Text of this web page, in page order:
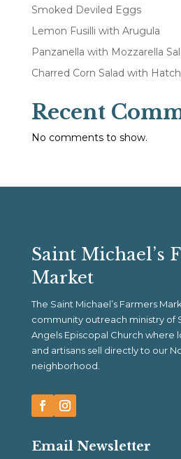
Smoked Deviled Eggs
Lemon Fusilli with Arugula
Panzanella with Mozzarella
Charred Corn Salad with
Recent
No comments to show.
Saint Michael’s
Market
The Saint Michael’s Farmers
community outreach ministry of
Angels Episcopal Church where
and artisans sell directly to our
neighborhood.
Email Newsletter